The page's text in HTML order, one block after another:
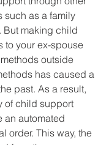
such as a family
But making child
to your ex-spouse
outside
has caused a
past. As a result,
of child support
an automated
order. This way, the